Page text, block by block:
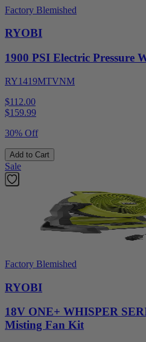
Factory Blemished
RYOBI
1900 PSI Electric Pressure
RY1419MTVNM
$112.00
$159.99
30% Off
Add to Cart
Sale
Factory Blemished
RYOBI
18V ONE+ WHISPER
Misting Fan Kit